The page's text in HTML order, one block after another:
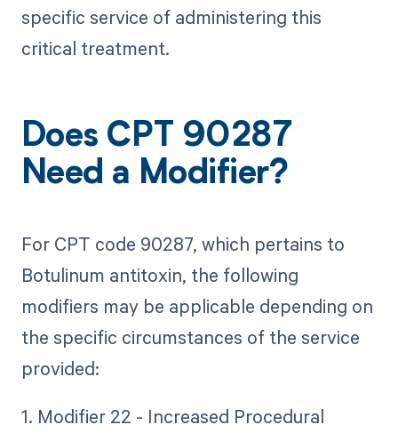
specific service of administering this
critical treatment.
Does CPT 90287
Need a Modifier?
For CPT code 90287, which pertains to
Botulinum antitoxin, the following
modifiers may be applicable depending on
the specific circumstances of the service
provided:
1. Modifier 22 - Increased Procedural